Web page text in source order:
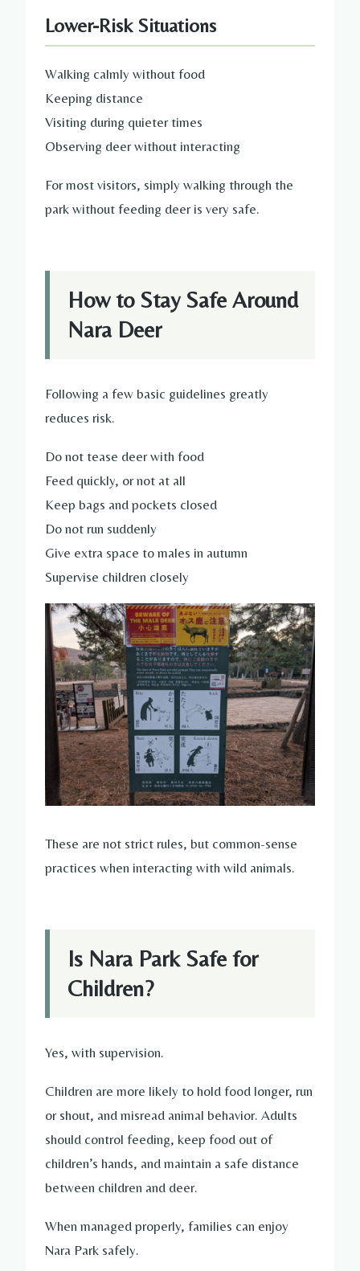
Lower-Risk Situations
Walking calmly without food
Keeping distance
Visiting during quieter times
Observing deer without interacting
For most visitors, simply walking through the
park without feeding deer is very safe.
How to Stay Safe Around
Nara Deer
Following a few basic guidelines greatly
reduces risk.
Do not tease deer with food
Feed quickly, or not at all
Keep bags and pockets closed
Do not run suddenly
Give extra space to males in autumn
Supervise children closely
These are not strict rules, but common-sense
practices when interacting with wild animals.
Is Nara Park Safe for
Children?
Yes, with supervision.
Children are more likely to hold food longer, run
or shout, and misread animal behavior. Adults
should control feeding, keep food out of
children’s hands, and maintain a safe distance
between children and deer.
When managed properly, families can enjoy
Nara Park safely.